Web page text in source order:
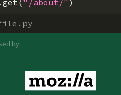
get ( "/about/" )
by